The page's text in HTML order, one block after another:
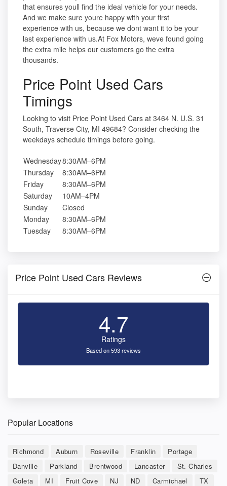
that ensures youll find the ideal vehicle for your needs.
And we make sure youre happy with your first
experience with us, because we dont want it to be your
last experience with us.At Fox Motors, weve found going
the extra mile helps our customers go the extra
thousands.
Price Point Used Cars
Timings
Looking to visit Price Point Used Cars at 3464 N. U.S. 31
South, Traverse City, MI 49684? Consider checking the
weekdays schedule timings before going.
Wednesday8:30AM–6PM
Thursday
8:30AM–6PM
Friday
8:30AM–6PM
Saturday
10AM–4PM
Sunday
Closed
Monday
8:30AM–6PM
Tuesday
8:30AM–6PM
Price Point Used Cars Reviews
4.7
Ratings
Based on 593 reviews
Popular Locations
Richmond Auburn Roseville Franklin
Portage
Danville
Parkland Brentwood Lancaster
St. Charles
Goleta
MI Fruit Cove NJ ND Carmichael
TX